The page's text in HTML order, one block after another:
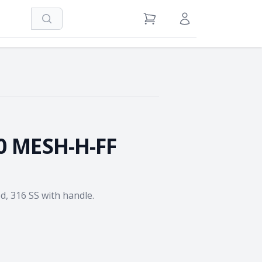
Search View Cart Sign in / Register
MESH-H-FF
316 SS with handle.
Quantity